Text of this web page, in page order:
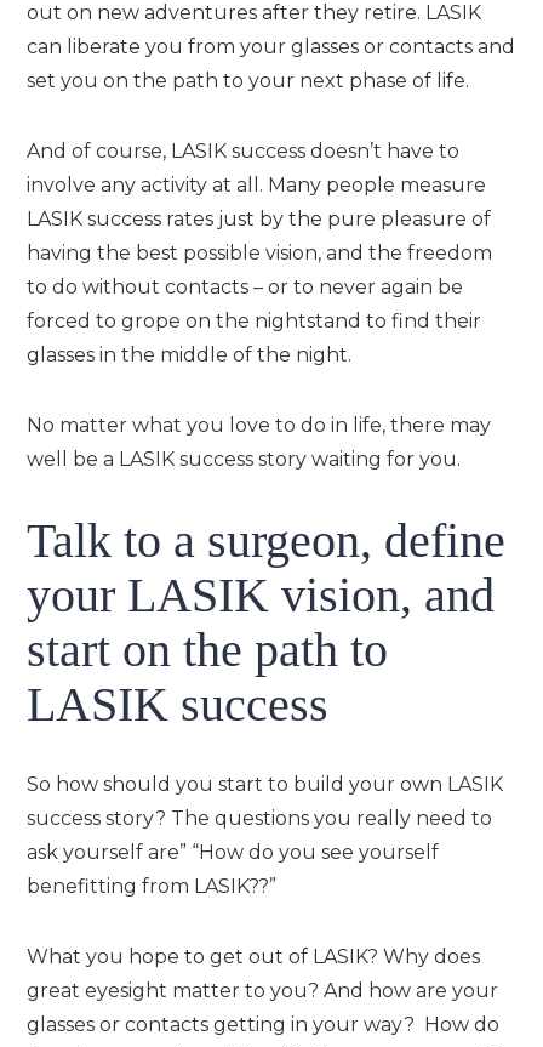
out on new adventures after they retire. LASIK
can liberate you from your glasses or contacts and
set you on the path to your next phase of life.
And of course, LASIK success doesn’t have to
involve any activity at all. Many people measure
LASIK success rates just by the pure pleasure of
having the best possible vision, and the freedom
to do without contacts – or to never again be
forced to grope on the nightstand to find their
glasses in the middle of the night.
No matter what you love to do in life, there may
well be a LASIK success story waiting for you.
Talk to a surgeon, define
your LASIK vision, and
start on the path to
LASIK success
So how should you start to build your own LASIK
success story? The questions you really need to
ask yourself are” “How do you see yourself
benefitting from LASIK??”
What you hope to get out of LASIK? Why does
great eyesight matter to you? And how are your
glasses or contacts getting in your way? How do